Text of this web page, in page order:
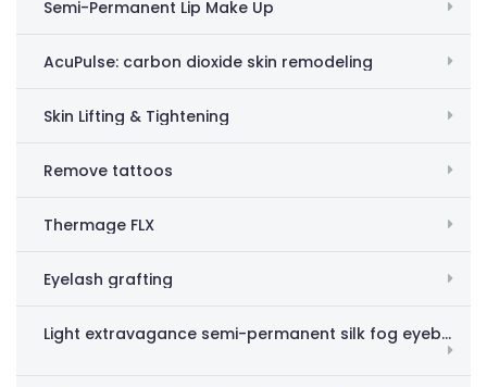
Semi-Permanent Lip Make Up
AcuPulse: carbon dioxide skin remodeling
Skin Lifting & Tightening
Remove tattoos
Thermage FLX
Eyelash grafting
Light extravagance semi-permanent silk fog eyebrow